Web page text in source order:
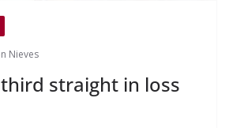
Nieves
straight in loss